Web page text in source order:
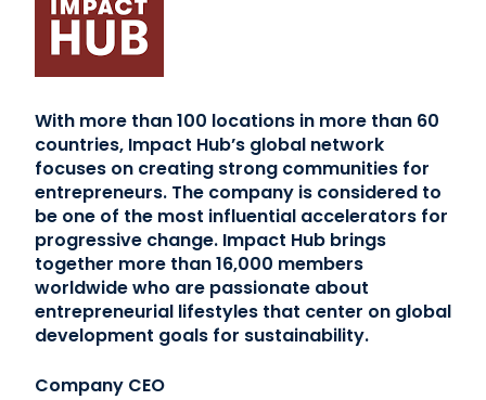
With more than 100 locations in more than 60
countries, Impact Hub’s global network
focuses on creating strong communities for
entrepreneurs. The company is considered to
be one of the most influential accelerators for
progressive change. Impact Hub brings
together more than 16,000 members
worldwide who are passionate about
entrepreneurial lifestyles that center on global
development goals for sustainability.
Company CEO